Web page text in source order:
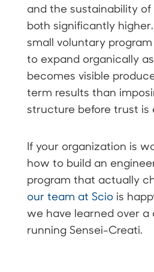
and the sustainability
both significantly
small voluntary
to expand organically
becomes visible
term results than
structure before trust is
If your organization is
how to build an
program that actually
our team at Sciois
we have learned over a
running Sensei-Creati.